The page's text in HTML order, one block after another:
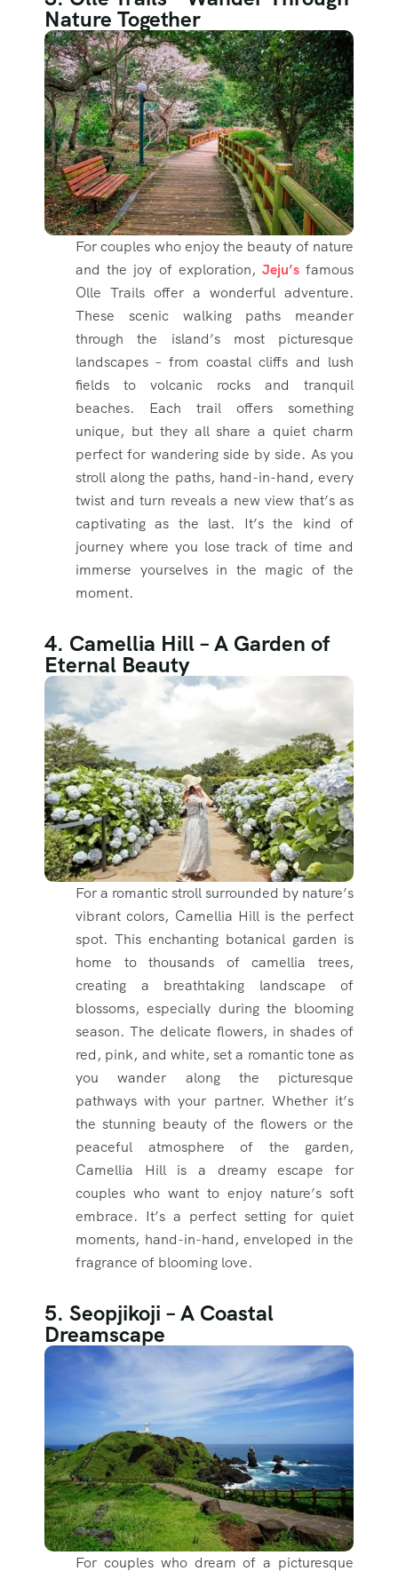
Nature Together
For couples who enjoy the beauty of nature
and the joy of exploration, Jeju’sfamous
Olle Trails offer a wonderful adventure.
These scenic walking paths meander
through the island’s most picturesque
landscapes – from coastal cliffs and lush
fields to volcanic rocks and tranquil
beaches. Each trail offers something
unique, but they all share a quiet charm
perfect for wandering side by side. As you
stroll along the paths, hand-in-hand, every
twist and turn reveals a new view that’s as
captivating as the last. It’s the kind of
journey where you lose track of time and
immerse yourselves in the magic of the
moment.
4. Camellia Hill – A Garden of
Eternal Beauty
For a romantic stroll surrounded by nature’s
vibrant colors, Camellia Hill is the perfect
spot. This enchanting botanical garden is
home to thousands of camellia trees,
creating a breathtaking landscape of
blossoms, especially during the blooming
season. The delicate flowers, in shades of
red, pink, and white, set a romantic tone as
you wander along the picturesque
pathways with your partner. Whether it’s
the stunning beauty of the flowers or the
peaceful atmosphere of the garden,
Camellia Hill is a dreamy escape for
couples who want to enjoy nature’s soft
embrace. It’s a perfect setting for quiet
moments, hand-in-hand, enveloped in the
fragrance of blooming love.
5. Seopjikoji – A Coastal
Dreamscape
For couples who dream of a picturesque